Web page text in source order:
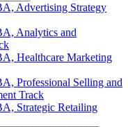
Advertising Strategy
Analytics and
Healthcare Marketing
Professional Selling and
Track
Strategic Retailing